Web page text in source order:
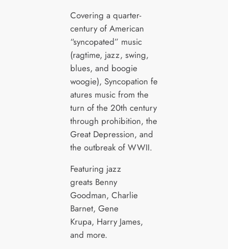
Covering a quarter-
century of American
“syncopated” music
(ragtime, jazz, swing,
blues, and boogie
woogie), Syncopation fe
atures music from the
turn of the 20th century
through prohibition, the
Great Depression, and
the outbreak of WWII.
Featuring jazz
greats Benny
Goodman, Charlie
Barnet, Gene
Krupa, Harry James,
and more.